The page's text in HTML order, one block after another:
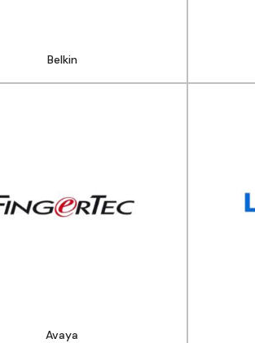
Belkin
Avaya